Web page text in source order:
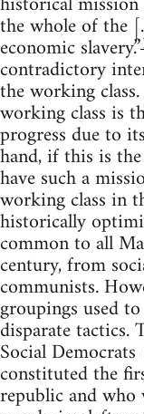
the whole of the
economic slavery.”
contradictory
the working
working class is
progress due to
hand, if this is
have such a
working class in
historically
common to all
century, from
communists.
groupings used
disparate
Social
constituted the
republic and